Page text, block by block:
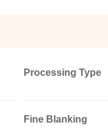
Processing Type
Fine Blanking